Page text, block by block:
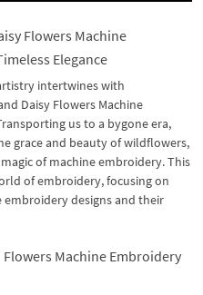
Flowers Machine
Elegance
intertwines with
Daisy Flowers Machine
us to a bygone era,
grace and beauty of wildflowers,
of machine embroidery. This
of embroidery, focusing on
designs and their
Machine Embroidery